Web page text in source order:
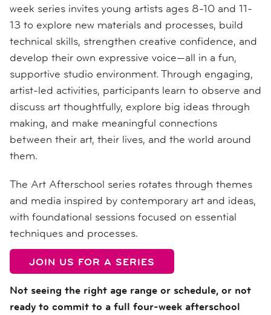
week series invites young artists ages 8-10 and 11-
13 to explore new materials and processes, build
technical skills, strengthen creative confidence, and
develop their own expressive voice—all in a fun,
supportive studio environment. Through engaging,
artist-led activities, participants learn to observe and
discuss art thoughtfully, explore big ideas through
making, and make meaningful connections
between their art, their lives, and the world around
them.
The Art Afterschool series rotates through themes
and media inspired by contemporary art and ideas,
with foundational sessions focused on essential
techniques and processes.
JOIN US FOR A SERIES
Not seeing the right age range or schedule, or not
ready to commit to a full four-week afterschool